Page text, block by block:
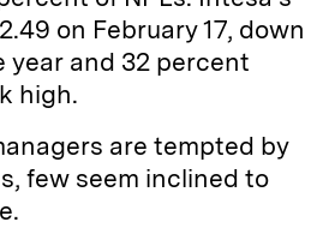
on February 17, down
year and 32 percent
high.
are tempted by
few seem inclined to